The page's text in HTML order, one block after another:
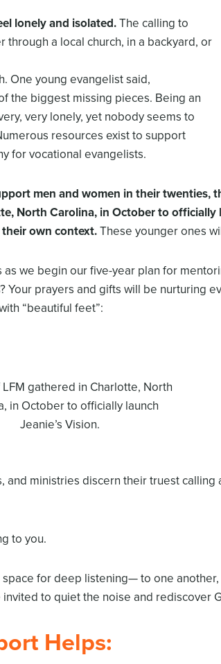
lonely and isolated.The calling to
through a local church, in a backyard, or
One young evangelist said,
the biggest missing pieces. Being an
very lonely, yet nobody seems to
resources exist to support
for vocational evangelists.
men and women in their twenties,
North Carolina, in October to officially
their own context.These younger ones
as we begin our five-year plan for
Your prayers and gifts will be nurturing
“beautiful feet”:
gathered in Charlotte, North
in October to officially launch
Jeanie’s Vision.
and ministries discern their truest
to you.
for deep listening— to one
to quiet the noise and rediscover
Helps: